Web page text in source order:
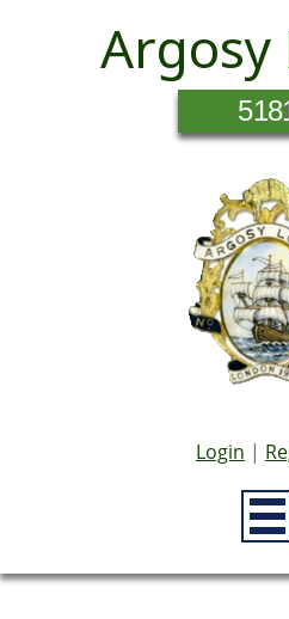
Argosy
Login |